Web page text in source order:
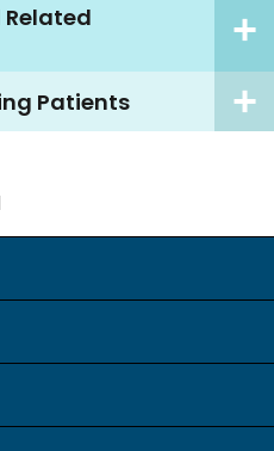
Related
Patients